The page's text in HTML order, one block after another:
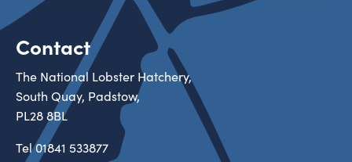
Contact
The National Lobster Hatchery,
South Quay, Padstow,
PL28 8BL
Tel01841 533877